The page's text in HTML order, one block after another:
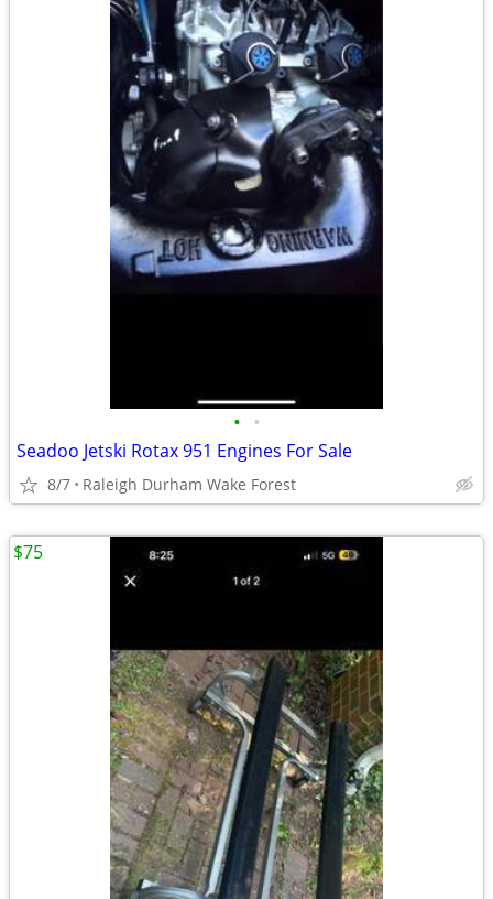
• •
Seadoo Jetski Rotax 951 Engines For Sale
8/7 Raleigh Durham Wake Forest
$75